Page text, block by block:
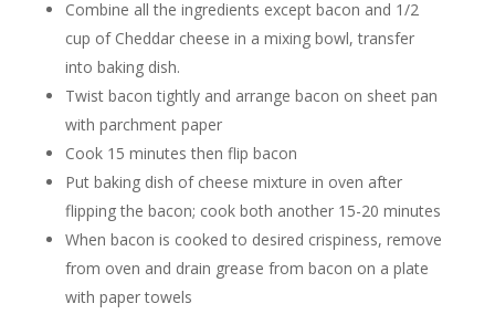
Combine all the ingredients except bacon and 1/2
cup of Cheddar cheese in a mixing bowl, transfer
into baking dish.
Twist bacon tightly and arrange bacon on sheet pan
with parchment paper
Cook 15 minutes then flip bacon
Put baking dish of cheese mixture in oven after
flipping the bacon; cook both another 15-20 minutes
When bacon is cooked to desired crispiness, remove
from oven and drain grease from bacon on a plate
with paper towels